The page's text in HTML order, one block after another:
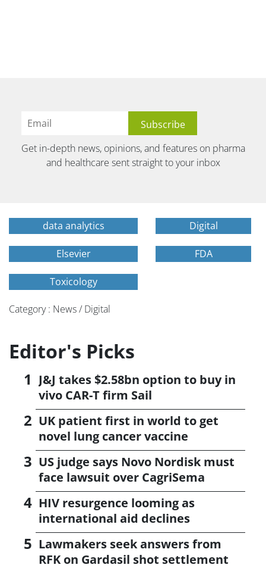
Get in-depth news, opinions, and features on pharma
and healthcare sent straight to your inbox
data analytics Digital
Elsevier FDA
Toxicology
Category : News / Digital
Editor's Picks
J&J takes $2.58bn option to buy in
vivo CAR-T firm Sail
UK patient first in world to get
novel lung cancer vaccine
US judge says Novo Nordisk must
face lawsuit over CagriSema
HIV resurgence looming as
international aid declines
Lawmakers seek answers from
RFK on Gardasil shot settlement